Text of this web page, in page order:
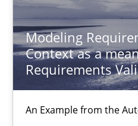
Modeling
Context as a
Requirements
An Example from the
Veronika Brandstetter
15.06.2016